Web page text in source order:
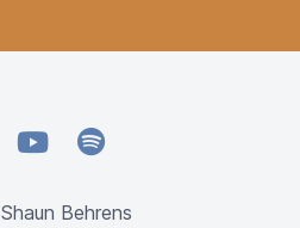
YouTubeSpotify
Behrens